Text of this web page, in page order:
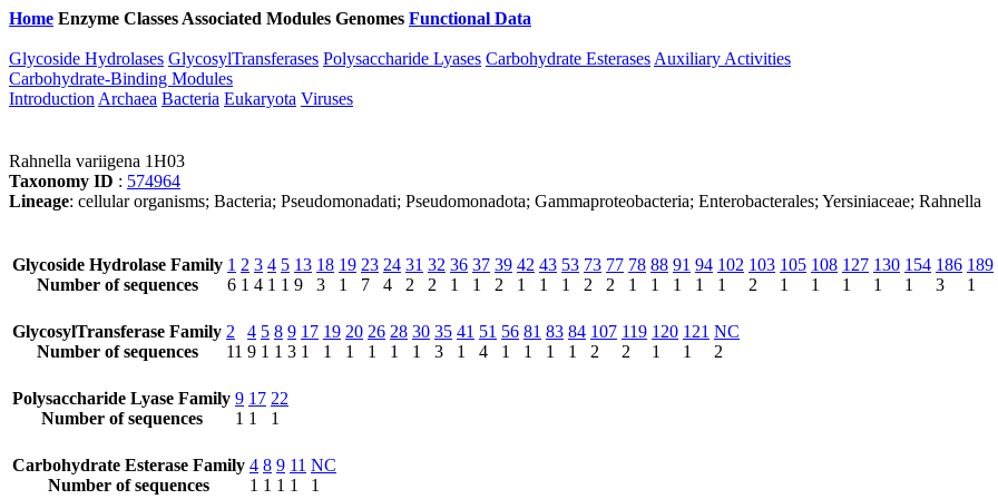
Home Enzyme Classes Associated Modules Genomes Functional Data
Glycoside Hydrolases GlycosylTransferases Polysaccharide Lyases Carbohydrate Esterases Auxiliary Activities
Carbohydrate-Binding Modules
Introduction Archaea Bacteria Eukaryota Viruses
Rahnella variigena 1H03
Taxonomy ID : 574964
Lineage: cellular organisms; Bacteria; Pseudomonadati; Pseudomonadota; Gammaproteobacteria; Enterobacterales; Yersiniaceae; Rahnella
Glycoside Hydrolase Family
Number of sequences
1
6
2
1
3
4
4
1
5
1
13
9
18
3
19
1
23
7
24
4
31
2
32
2
36
1
37
1
39
2
42
1
43
1
53
1
73
2
77
2
78
1
88
1
91
1
94
1
102
1
103
2
105
1
108
1
127
1
130
1
154
1
186
3
189
1
GlycosylTransferase Family
Number of sequences
2
11
4
9
5
1
8
1
9
3
17
1
19
1
20
1
26
1
28
1
30
1
35
3
41
1
51
4
56
1
81
1
83
1
84
1
107
2
119
2
120
1
121
1
NC
2
Polysaccharide Lyase Family
Number of sequences
9
1
17
1
22
1
Carbohydrate Esterase Family
Number of sequences
4
1
8
1
9
1
11
1
NC
1